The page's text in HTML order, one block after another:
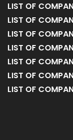
LIST OF
LIST OF
LIST OF
LIST OF
LIST OF
LIST OF
LIST OF